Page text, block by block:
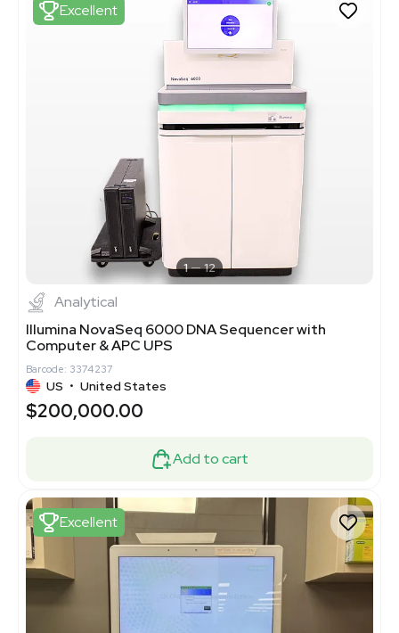
Excellent
1 12
Analytical
Illumina NovaSeq 6000 DNA Sequencer with
Computer & APC UPS
Barcode: 3374237
US • United States
$200,000.00
Add to cart
Excellent